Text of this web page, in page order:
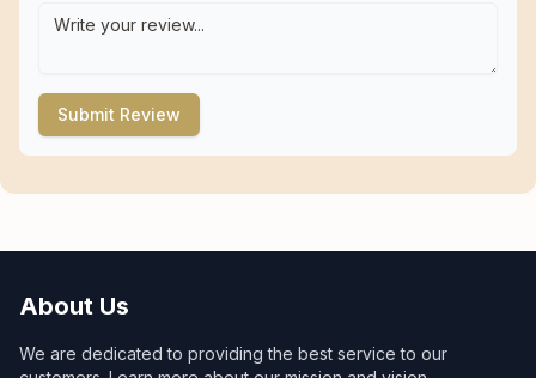
Submit Review
About Us
We are dedicated to providing the best service to our